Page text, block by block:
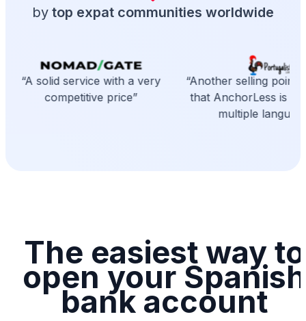
by top expat communities worldwide
“A solid service with a very
competitive price”
“Another selling point
that AnchorLess is
multiple
The easiest way to
open your Spanish
bank account